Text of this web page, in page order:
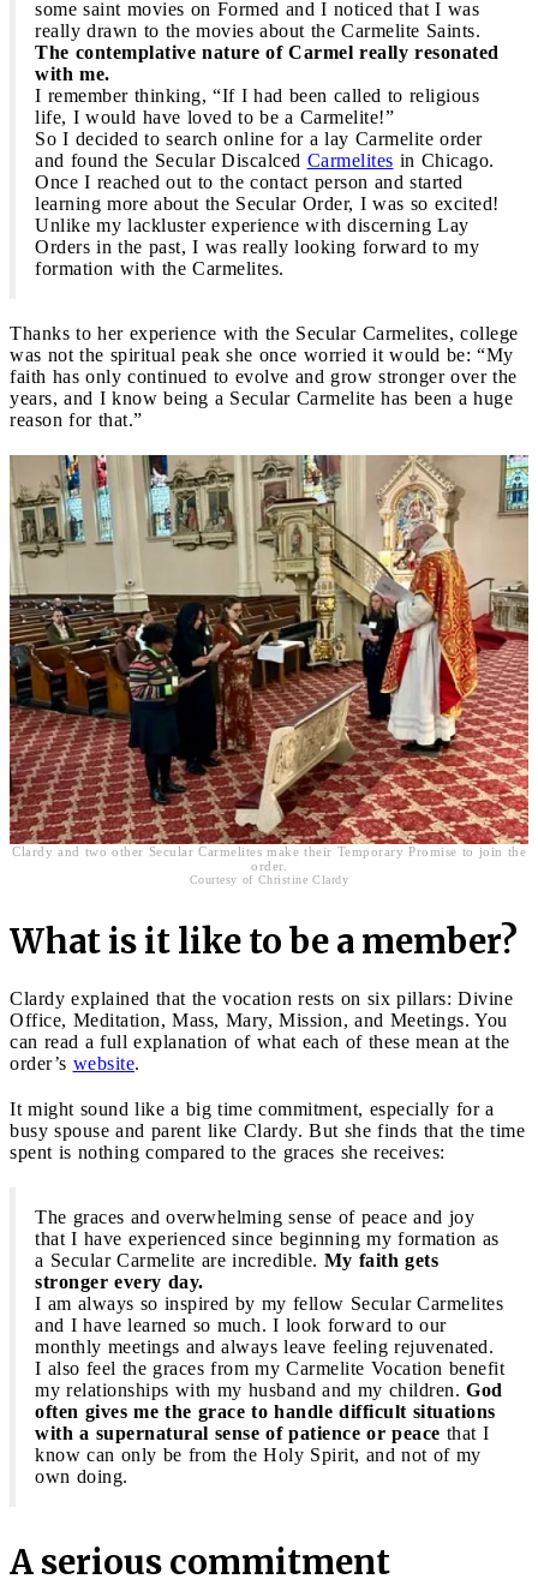
some saint movies on Formed and I noticed that I was
really drawn to the movies about the Carmelite Saints.
The contemplative nature of Carmel really resonated
with me.
I remember thinking, “If I had been called to religious
life, I would have loved to be a Carmelite!”
So I decided to search online for a lay Carmelite order
and found the Secular Discalced Carmelites in Chicago.
Once I reached out to the contact person and started
learning more about the Secular Order, I was so excited!
Unlike my lackluster experience with discerning Lay
Orders in the past, I was really looking forward to my
formation with the Carmelites.
Thanks to her experience with the Secular Carmelites, college
was not the spiritual peak she once worried it would be: “My
faith has only continued to evolve and grow stronger over the
years, and I know being a Secular Carmelite has been a huge
reason for that.”
Clardy and two other Secular Carmelites make their Temporary Promise to join the
order.
Courtesy of Christine Clardy
What is it like to be a member?
Clardy explained that the vocation rests on six pillars: Divine
Office, Meditation, Mass, Mary, Mission, and Meetings. You
can read a full explanation of what each of these mean at the
order’s website.
It might sound like a big time commitment, especially for a
busy spouse and parent like Clardy. But she finds that the time
spent is nothing compared to the graces she receives:
The graces and overwhelming sense of peace and joy
that I have experienced since beginning my formation as
a Secular Carmelite are incredible. My faith gets
stronger every day.
I am always so inspired by my fellow Secular Carmelites
and I have learned so much. I look forward to our
monthly meetings and always leave feeling rejuvenated.
I also feel the graces from my Carmelite Vocation benefit
my relationships with my husband and my children. God
often gives me the grace to handle difficult situations
with a supernatural sense of patience or peace that I
know can only be from the Holy Spirit, and not of my
own doing.
A serious commitment